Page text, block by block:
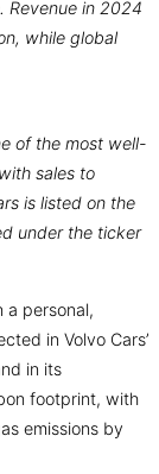
Revenue in 2024
while global
of the most well-
sales to
is listed on the
under the ticker
a personal,
in Volvo Cars’
in its
footprint, with
emissions by